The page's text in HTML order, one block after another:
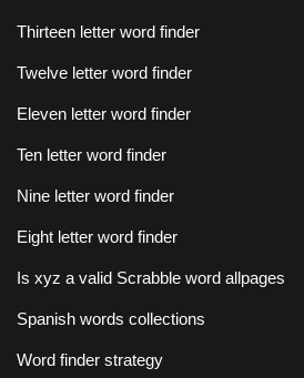
Thirteen letter word finder
Twelve letter word finder
Eleven letter word finder
Ten letter word finder
Nine letter word finder
Eight letter word finder
Is xyz a valid Scrabble word allpages
Spanish words collections
Word finder strategy